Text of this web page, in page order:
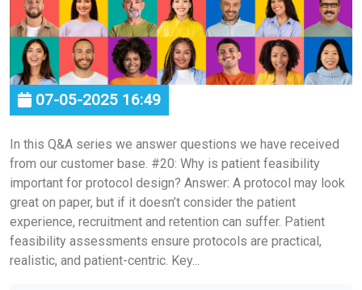
07-05-2025 16:49
In this Q&A series we answer questions we have received
from our customer base. #20: Why is patient feasibility
important for protocol design? Answer: A protocol may look
great on paper, but if it doesn’t consider the patient
experience, recruitment and retention can suffer. Patient
feasibility assessments ensure protocols are practical,
realistic, and patient-centric. Key...